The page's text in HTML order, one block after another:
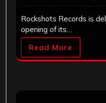
Rockshots Records is
opening of its…
Read More